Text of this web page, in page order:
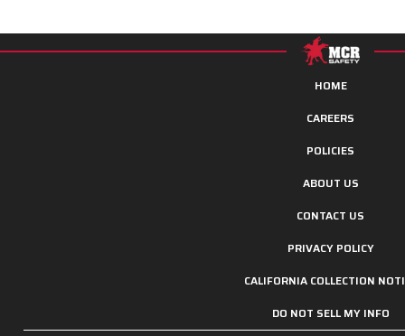
HOME
CAREERS
POLICIES
ABOUT US
CONTACT US
PRIVACY POLICY
CALIFORNIA COLLECTION
DO NOT SELL MY INFO